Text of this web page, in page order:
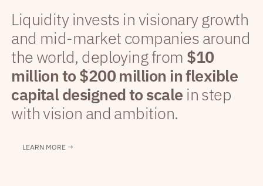
Liquidity invests in visionary growth
and mid-market companies around
the world, deploying from $10
million to $200 million in flexible
capital designed to scale in step
with vision and ambition.
LEARN MORE →